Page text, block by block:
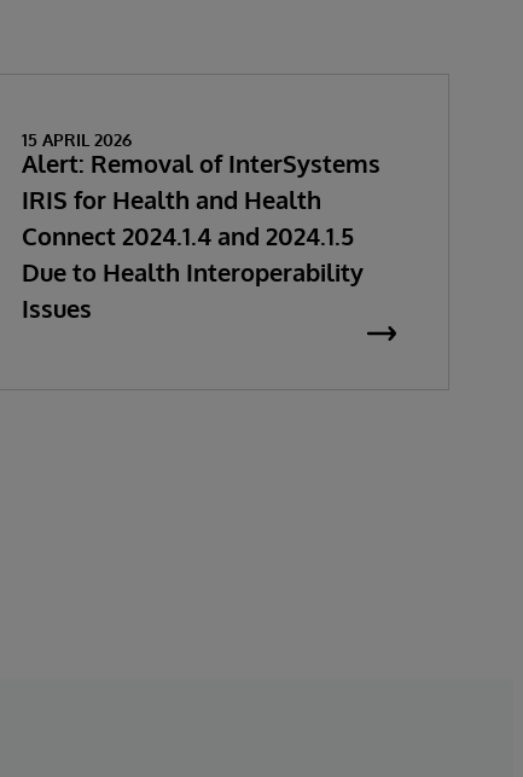
15 APRIL 2026
Alert: Removal of InterSystems
IRIS for Health and Health
Connect 2024.1.4 and 2024.1.5
Due to Health Interoperability
Issues